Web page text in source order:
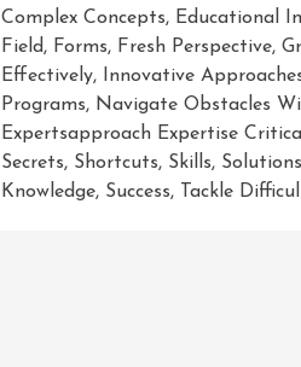
Complex Concepts, Educational
Field, Forms, Fresh Perspective,
Effectively, Innovative
Programs, Navigate Obstacles
Expertsapproach Expertise
Secrets, Shortcuts, Skills, Solutions
Knowledge, Success, Tackle